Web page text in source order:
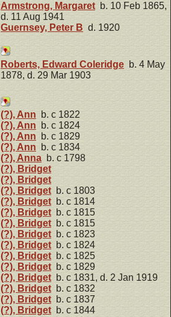
Armstrong, Margaret b. 10 Feb 1865,
d. 11 Aug 1941
Guernsey, Peter B d. 1920
Roberts, Edward Coleridge b. 4 May
1878, d. 29 Mar 1903
(?), Ann b. c 1822
(?), Ann b. c 1824
(?), Ann b. c 1829
(?), Ann b. c 1834
(?), Anna b. c 1798
(?), Bridget
(?), Bridget
(?), Bridgetb. c 1803
(?), Bridgetb. c 1814
(?), Bridgetb. c 1815
(?), Bridgetb. c 1815
(?), Bridget b. c 1823
(?), Bridget b. c 1824
(?), Bridgetb. c 1825
(?), Bridgetb. c 1829
(?), Bridgetb. c 1831, d. 2 Jan 1919
(?), Bridgetb. c 1832
(?), Bridgetb. c 1837
(?), Bridget b. c 1844